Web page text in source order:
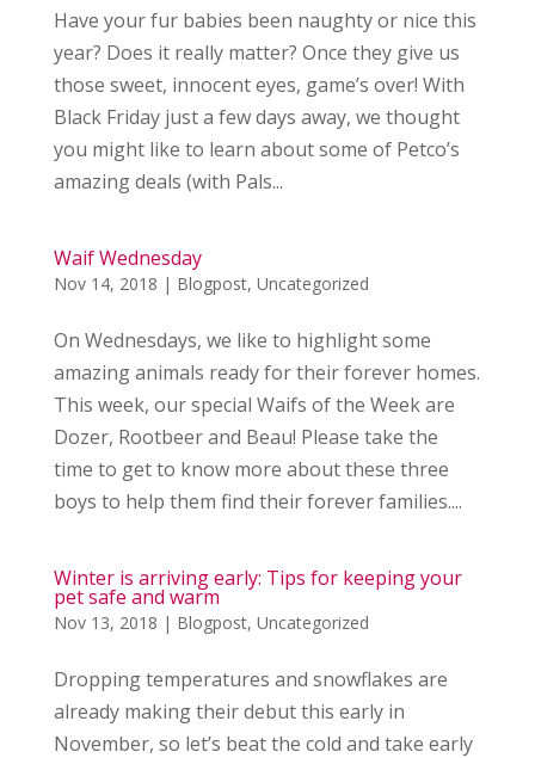
Have your fur babies been naughty or nice this
year? Does it really matter? Once they give us
those sweet, innocent eyes, game’s over! With
Black Friday just a few days away, we thought
you might like to learn about some of Petco’s
amazing deals (with Pals...
Waif Wednesday
Nov 14, 2018 | Blogpost, Uncategorized
On Wednesdays, we like to highlight some
amazing animals ready for their forever homes.
This week, our special Waifs of the Week are
Dozer, Rootbeer and Beau! Please take the
time to get to know more about these three
boys to help them find their forever families....
Winter is arriving early: Tips for keeping your
pet safe and warm
Nov 13, 2018 | Blogpost, Uncategorized
Dropping temperatures and snowflakes are
already making their debut this early in
November, so let’s beat the cold and take early